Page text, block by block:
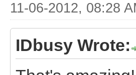
11-06-2012, 08:28
IDbusy Wrote: